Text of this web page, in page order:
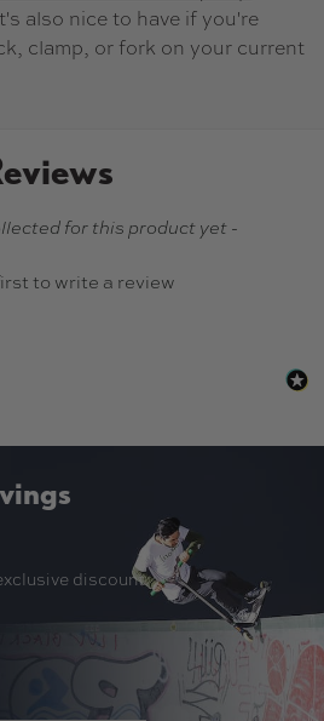
also nice to have if you're
clamp, or fork on your current
for this product yet -
to write a review
discount